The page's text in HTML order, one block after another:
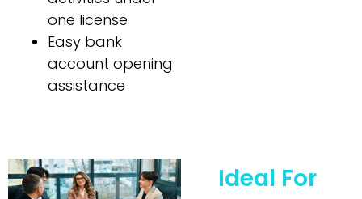
one license
Easy bank
account opening
assistance
Ideal For